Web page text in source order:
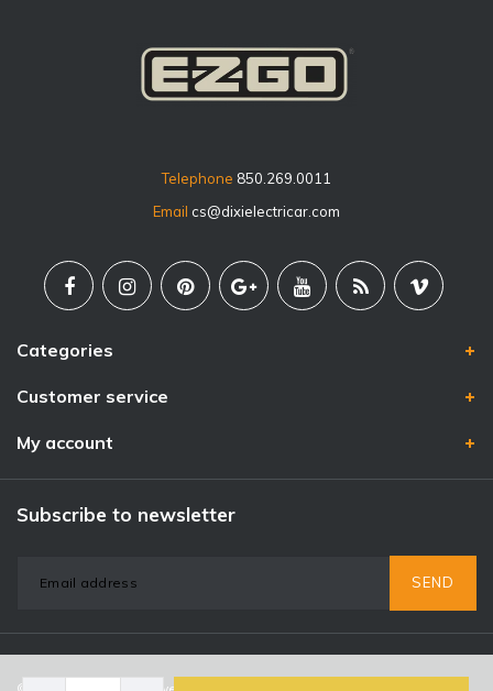
Telephone 850.269.0011
Email cs@dixielectricar.com
Categories
Customer service
My account
Subscribe to newsletter
SEND